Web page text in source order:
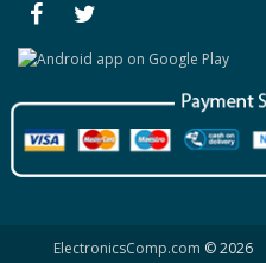
ElectronicsComp.com © 2026